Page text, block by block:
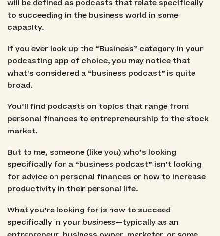
will be defined as podcasts that relate specifically
to succeeding in the business world in some
capacity.
If you ever look up the “Business” category in your
podcasting app of choice, you may notice that
what’s considered a “business podcast” is quite
broad.
You’ll find podcasts on topics that range from
personal finances to entrepreneurship to the stock
market.
But to me, someone (like you) who’s looking
specifically for a “business podcast” isn’t looking
for advice on personal finances or how to increase
productivity in their personal life.
What you’re looking for is how to succeed
specifically in yourbusiness—typically as an